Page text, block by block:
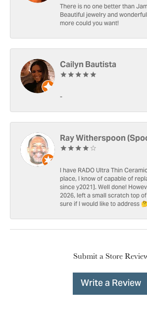
There is no one better than
Beautiful jewelry and
more could you want!
Cailyn Bautista
-
Ray Witherspoon
I have RADO Ultra Thin
place, I know of capable of
since y2021]. Well done!
2026, left a small scratch top
sure if I would like to address
Submit a Store
Write a Review